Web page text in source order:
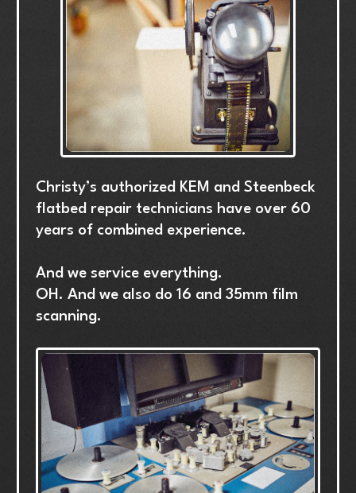
Christy’s authorized KEM and Steenbeck
flatbed repair technicians have over 60
years of combined experience.
And we service everything.
OH. And we also do 16 and 35mm film
scanning.